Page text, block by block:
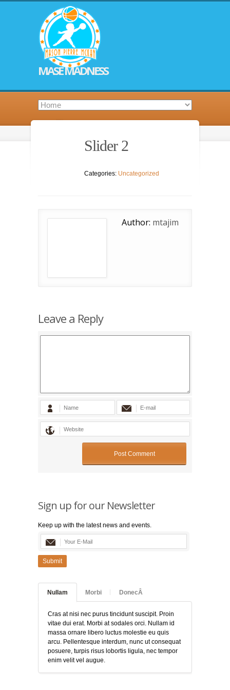
MASE MADNESS
Slider 2
Categories: Uncategorized
Author: mtajim
Leave a Reply
Sign up for our Newsletter
Keep up with the latest news and events.
Submit
Nullam Morbi DonecÂ
Cras at nisi nec purus tincidunt suscipit. Proin
vitae dui erat. Morbi at sodales orci. Nullam id
massa ornare libero luctus molestie eu quis
arcu. Pellentesque interdum, nunc ut consequat
posuere, turpis risus lobortis ligula, nec tempor
enim velit vel augue.